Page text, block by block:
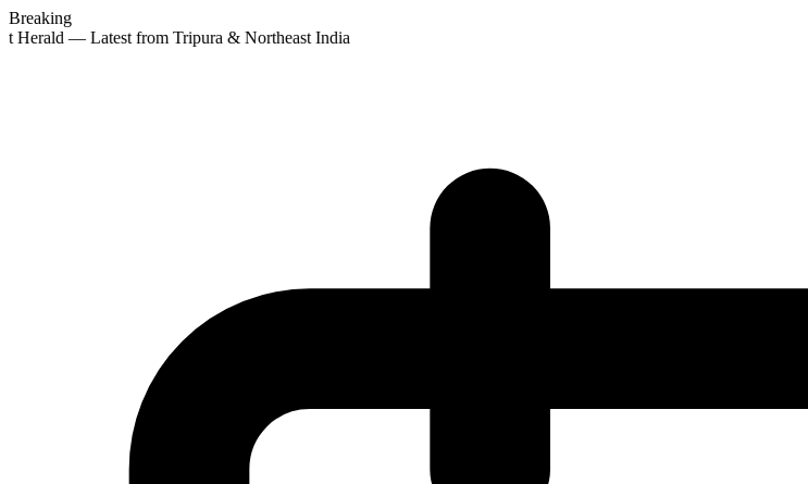
Breaking
Herald — Latest from Tripura & Northeast India